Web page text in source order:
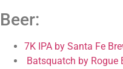
Beer:
7K IPA by Santa Fe
Batsquatch by Rogue